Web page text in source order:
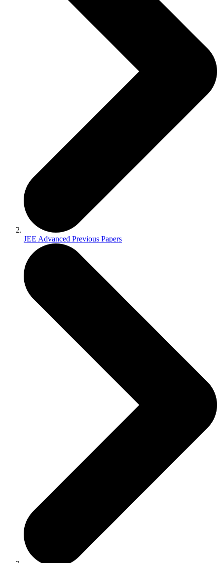
JEE Advanced Previous Papers